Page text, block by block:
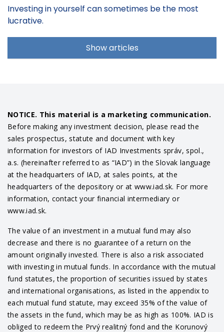
Investing in yourself can sometimes be the most
lucrative.
Show articles
NOTICE. This material is a marketing communication.
Before making any investment decision, please read the
sales prospectus, statute and document with key
information for investors of IAD Investments správ, spol.,
a.s. (hereinafter referred to as “IAD”) in the Slovak language
at the headquarters of IAD, at sales points, at the
headquarters of the depository or at www.iad.sk. For more
information, contact your financial intermediary or
www.iad.sk.
The value of an investment in a mutual fund may also
decrease and there is no guarantee of a return on the
amount originally invested. There is also a risk associated
with investing in mutual funds. In accordance with the mutual
fund statutes, the proportion of securities issued by states
and international organisations, as listed in the appendix to
each mutual fund statute, may exceed 35% of the value of
the assets in the fund, which may be as high as 100%. IAD is
obliged to redeem the Prvý realitný fond and the Korunový